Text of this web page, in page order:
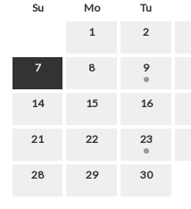
Su Mo Tu
1
2
7 8 9
14 15 16
21 22 23
28 29 30